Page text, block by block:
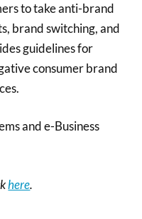
to take anti-brand
brand switching, and
guidelines for
consumer brand
and e-Business
here.